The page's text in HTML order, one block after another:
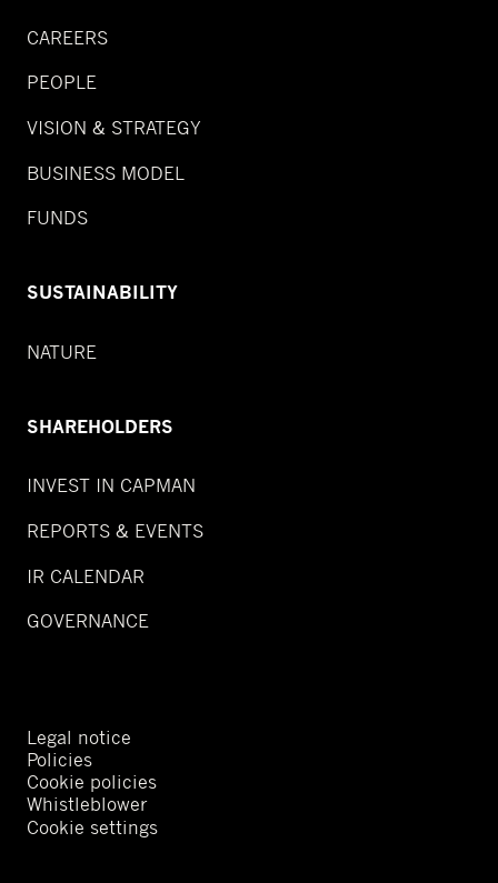
CAREERS
PEOPLE
VISION & STRATEGY
BUSINESS MODEL
FUNDS
SUSTAINABILITY
NATURE
SHAREHOLDERS
INVEST IN CAPMAN
REPORTS & EVENTS
IR CALENDAR
GOVERNANCE
Legal notice
Policies
Cookie policies
Whistleblower
Cookie settings